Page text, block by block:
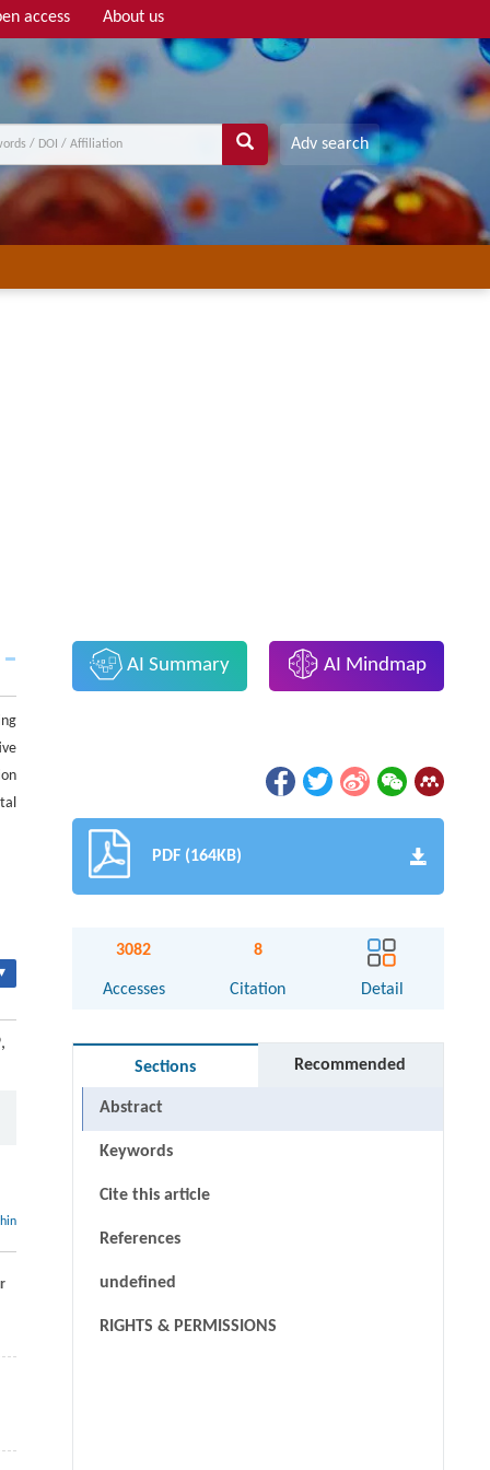
access About us
Adv search
AI Summary AI Mindmap
PDF (164KB)
3082
Accesses
8
Citation Detail
Sections Recommended
Abstract
Keywords
Cite this article
References
undefined
RIGHTS & PERMISSIONS